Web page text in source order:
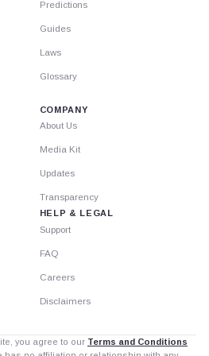
Predictions
Guides
Laws
Glossary
COMPANY
About Us
Media Kit
Updates
Transparency
HELP & LEGAL
Support
FAQ
Careers
Disclaimers
you agree to our Terms and Conditions